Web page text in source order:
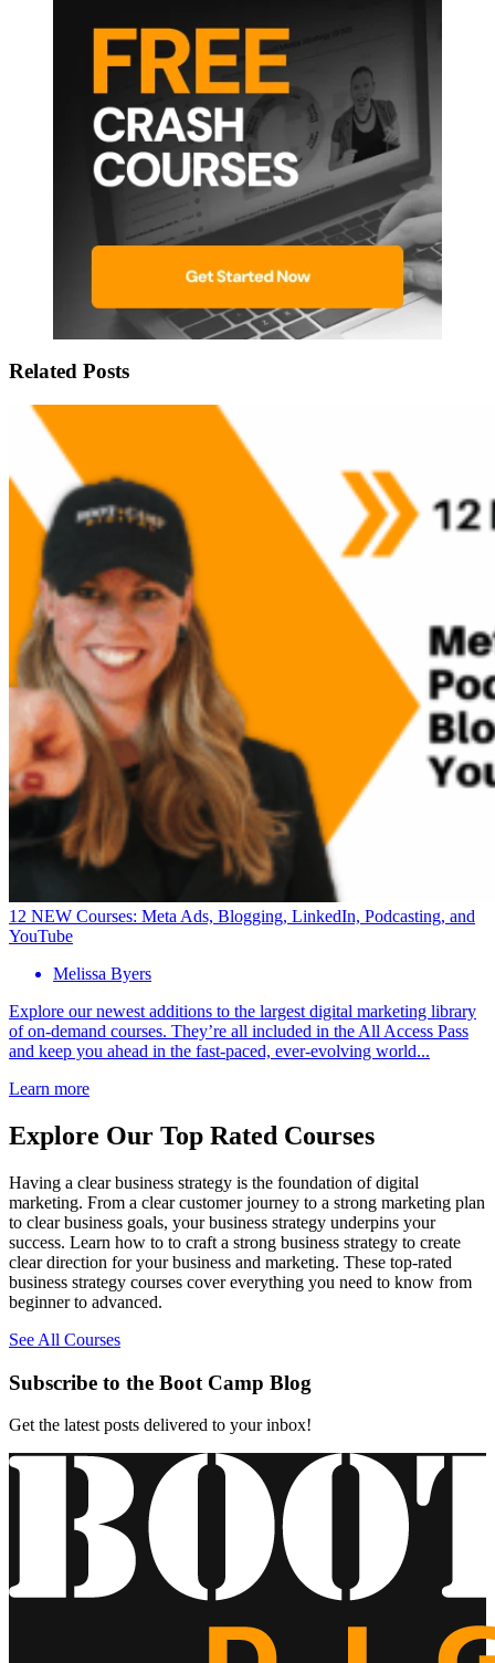
Related Posts
12 NEW Courses: Meta Ads, Blogging, LinkedIn, Podcasting, and
YouTube
Melissa Byers
Explore our newest additions to the largest digital marketing library
of on-demand courses. They’re all included in the All Access Pass
and keep you ahead in the fast-paced, ever-evolving world...
Learn more
Explore Our Top Rated Courses
Having a clear business strategy is the foundation of digital
marketing. From a clear customer journey to a strong marketing plan
to clear business goals, your business strategy underpins your
success. Learn how to to craft a strong business strategy to create
clear direction for your business and marketing. These top-rated
business strategy courses cover everything you need to know from
beginner to advanced.
See All Courses
Subscribe to the Boot Camp Blog
Get the latest posts delivered to your inbox!